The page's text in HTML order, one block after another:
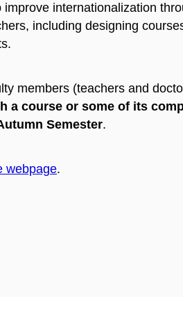
internationalization
including designing
members (teachers and
a course or some of its
Semester.
webpage.